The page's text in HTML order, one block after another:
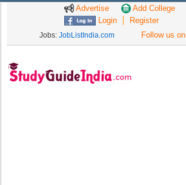
Advertise
Add College
Login
Register
Jobs: JobListIndia.com Follow us on